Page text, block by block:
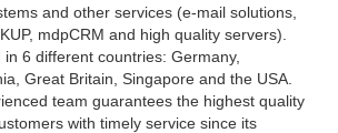
and other services (e-mail solutions,
mdpCRM and high quality servers).
6 different countries: Germany,
Great Britain, Singapore and the USA.
team guarantees the highest quality
with timely service since its